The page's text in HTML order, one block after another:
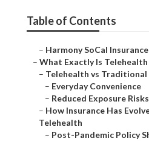
Table of Contents
– Harmony SoCal
– What Exactly Is Telehealth
– Telehealth vs
– Everyday Convenience
– Reduced Exposure Risks
– How Insurance Has
Telehealth
– Post-Pandemic Policy